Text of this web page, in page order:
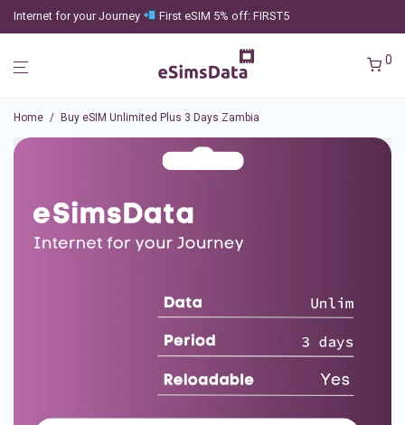
Internet for your Journey First eSIM 5% off: FIRST5
0
Home / Buy eSIM Unlimited Plus 3 Days Zambia